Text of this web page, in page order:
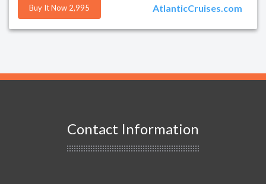
Buy It Now 2,995 AtlanticCruises.com
Contact Information